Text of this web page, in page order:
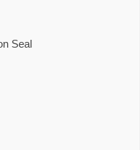
Seal